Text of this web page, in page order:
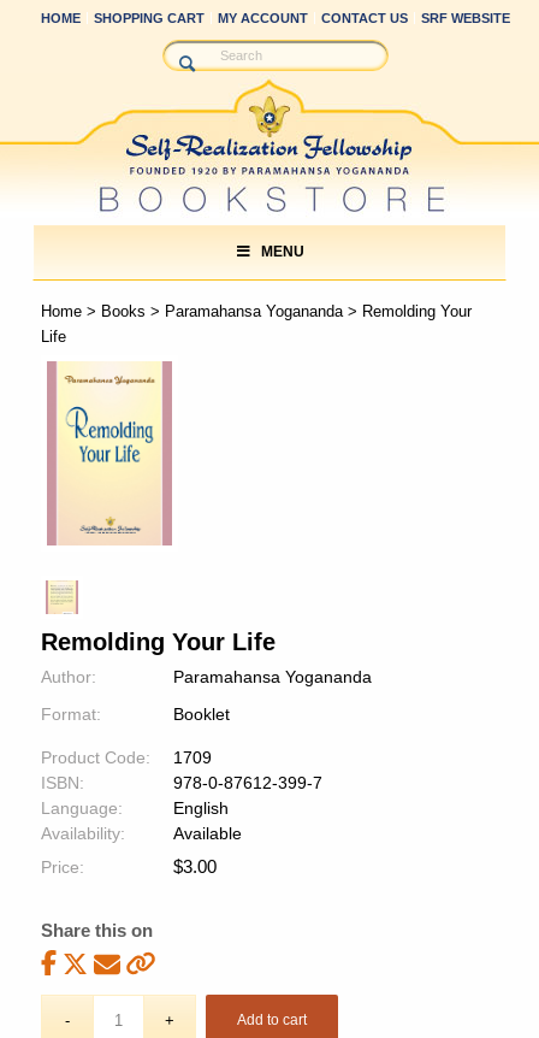
HOME SHOPPING CART MY ACCOUNT CONTACT US SRF WEBSITE
MENU
Home> Books > Paramahansa Yogananda> Remolding Your
Life
Remolding Your Life
Author:
Paramahansa Yogananda
Format:
Booklet
Product Code:
1709
ISBN:
978-0-87612-399-7
Language:
English
Availability:
Available
Price:
$3.00
Share this on
Add to cart